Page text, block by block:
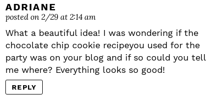
ADRIANE
posted on 2/29 at 2:14 am
What a beautiful idea! I was wondering if the
chocolate chip cookie recipeyou used for the
party was on your blog and if so could you tell
me where? Everything looks so good!
REPLY